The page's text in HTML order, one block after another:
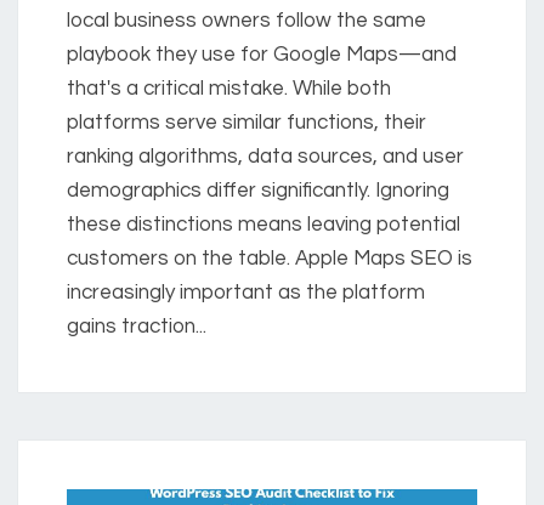
local business owners follow the same
playbook they use for Google Maps—and
that's a critical mistake. While both
platforms serve similar functions, their
ranking algorithms, data sources, and user
demographics differ significantly. Ignoring
these distinctions means leaving potential
customers on the table. Apple Maps SEO is
increasingly important as the platform
gains traction...